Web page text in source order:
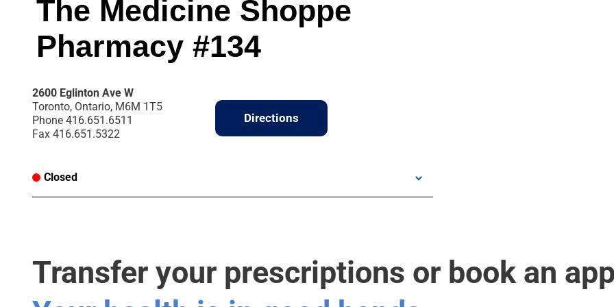
The Medicine Shoppe
Pharmacy #134
2600 Eglinton Ave W
Toronto, Ontario, M6M 1T5
Phone 416.651.6511
Fax 416.651.5322
Directions
Closed
Transfer your prescriptions or book an